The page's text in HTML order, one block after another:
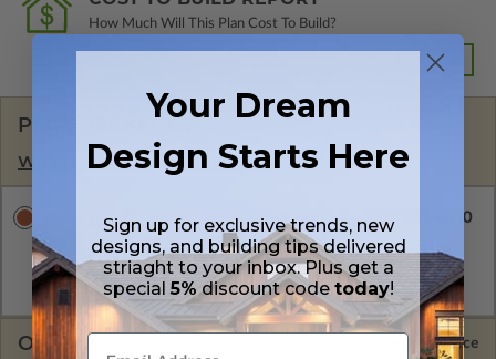
How Much Will This Plan Cost To Build?
Find Out
PLAN PACKAGES
What’s Included in a Plan Set?
Plan Package
A digital plan package which includes the PDF Master, CAD
Master (DWG), and Sketchup Pro Files (.layout). This package
is emailed saving shipping costs and time.
$646.00
OPTIONS Selected Price
Your Dream
Design Starts Here
Sign up for exclusive trends, new
designs, and building tips delivered
striaght to your inbox. Plus get a
special5%discount code today!